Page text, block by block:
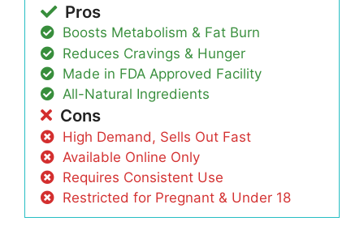
Pros
Boosts Metabolism & Fat Burn
Reduces Cravings & Hunger
Made in FDA Approved Facility
All-Natural Ingredients
Cons
High Demand, Sells Out Fast
Available Online Only
Requires Consistent Use
Restricted for Pregnant & Under 18